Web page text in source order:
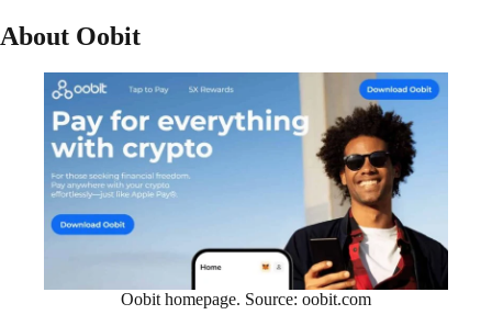
About Oobit
Oobit homepage. Source: oobit.com